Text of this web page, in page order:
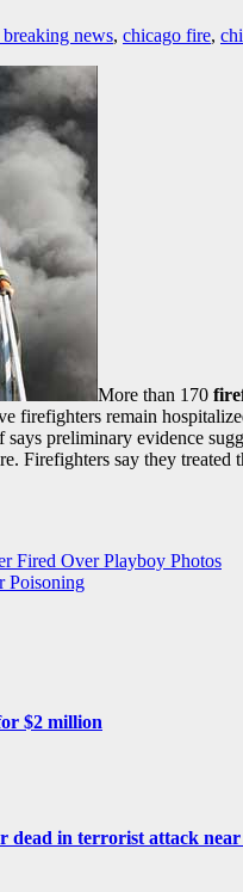
news, chicago fire,
More than 170
firefighters remain
preliminary evidence
Firefighters say they treated
Fired Over Playboy Photos
Poisoning
$2 million
dead in terrorist attack